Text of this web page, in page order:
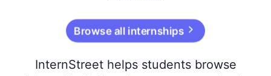
Browse all internships
InternStreet helps students browse